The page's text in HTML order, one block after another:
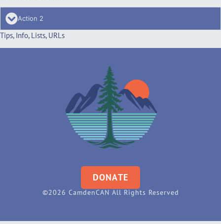
Action 2
Tips, Info, Lists, URLs
DONATE
©2026 CamdenCAN All Rights Reserved